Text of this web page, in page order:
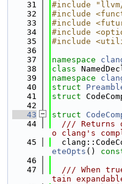
   31
#include
   32
#include
   33
#include
   34
#include
   35
#include
   36
   37
namespace
   38
class
   39
namespace
   40
struct
   41
struct
   42
   43
struct
   44
/// Returns
o clang's
   45
eteOpts ()
   46
   47
/// When
tain